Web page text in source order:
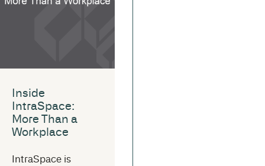
Inside
IntraSpace:
More Than a
Workplace
IntraSpace is